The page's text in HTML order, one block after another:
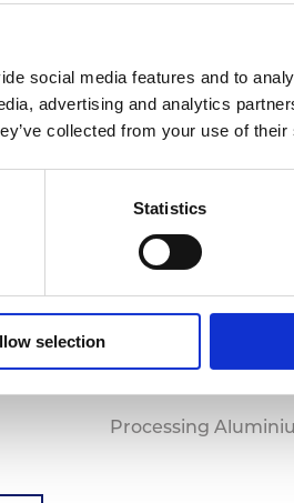
social media features and to
advertising and analytics
collected from your use of
Statistics
selection
Processing